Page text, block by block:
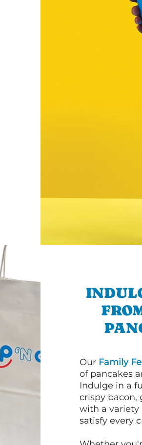
Our Family
of pancakes
Indulge in a
crispy bacon,
with a variety
satisfy every